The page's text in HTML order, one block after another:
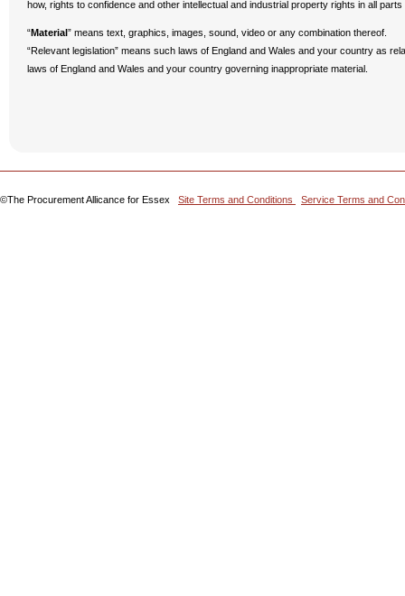
how, rights to confidence and other intellectual and industrial property rights in all
“Material ” means text, graphics, images, sound, video or any combination thereof.
“Relevant legislation” means such laws of England and Wales and your country as
laws of England and Wales and your country governing inappropriate material.
©The Procurement Allicance for Essex Site Terms and Conditions Service Terms and